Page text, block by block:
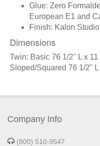
Glue: Zero
European E1 and
Finish: Kalon
Dimensions
Twin: Basic 76 1/2" L x
Sloped/Squared 76 1/2"
Company Info
(800) 510-9547